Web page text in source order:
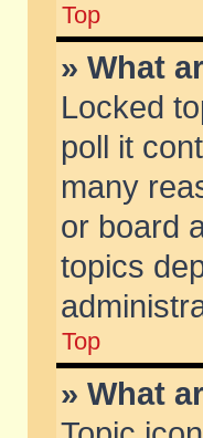
Top
» What
Locked
poll it
many
or board
topics
Top
» What